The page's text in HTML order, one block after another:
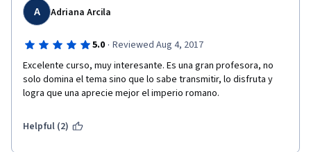
A Adriana Arcila
5.0 · Reviewed Aug 4, 2017
Excelente curso, muy interesante. Es una gran profesora, no
solo domina el tema sino que lo sabe transmitir, lo disfruta y
logra que una aprecie mejor el imperio romano.
Helpful (2)